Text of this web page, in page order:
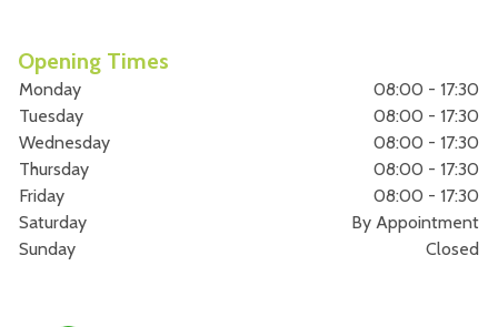
Opening Times
Monday
08:00 - 17:30
Tuesday
08:00 - 17:30
Wednesday
08:00 - 17:30
Thursday
08:00 - 17:30
Friday
08:00 - 17:30
Saturday
By Appointment
Sunday
Closed